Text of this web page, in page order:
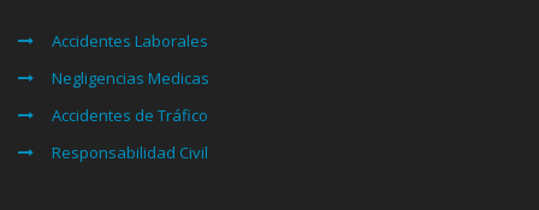
Accidentes Laborales
Negligencias Medicas
Accidentes de Tráfico
Responsabilidad Civil